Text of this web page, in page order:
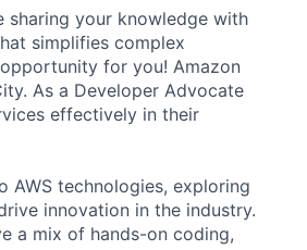
sharing your knowledge with
simplifies complex
for you! Amazon
As a Developer Advocate
effectively in their
AWS technologies, exploring
innovation in the industry.
a mix of hands-on coding,